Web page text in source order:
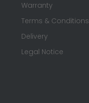
Warranty
Terms & Conditions
Delivery
Legal Notice